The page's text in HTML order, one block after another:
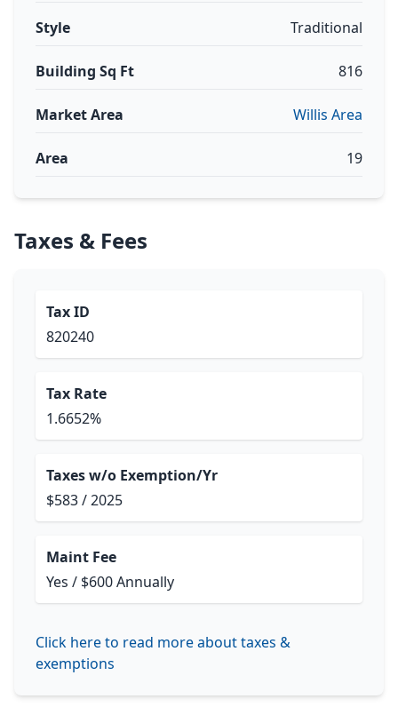
Style Traditional
Building Sq Ft 816
Market Area Willis Area
Area 19
Taxes & Fees
Tax ID
820240
Tax Rate
1.6652%
Taxes w/o Exemption/Yr
$583 / 2025
Maint Fee
Yes / $600 Annually
Click here to read more about taxes &
exemptions